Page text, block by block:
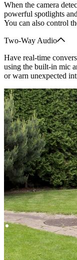
When the camera
powerful spotlights
You can also control
Two-Way Audio
Have real-time
using the built-in mic
or warn unexpected